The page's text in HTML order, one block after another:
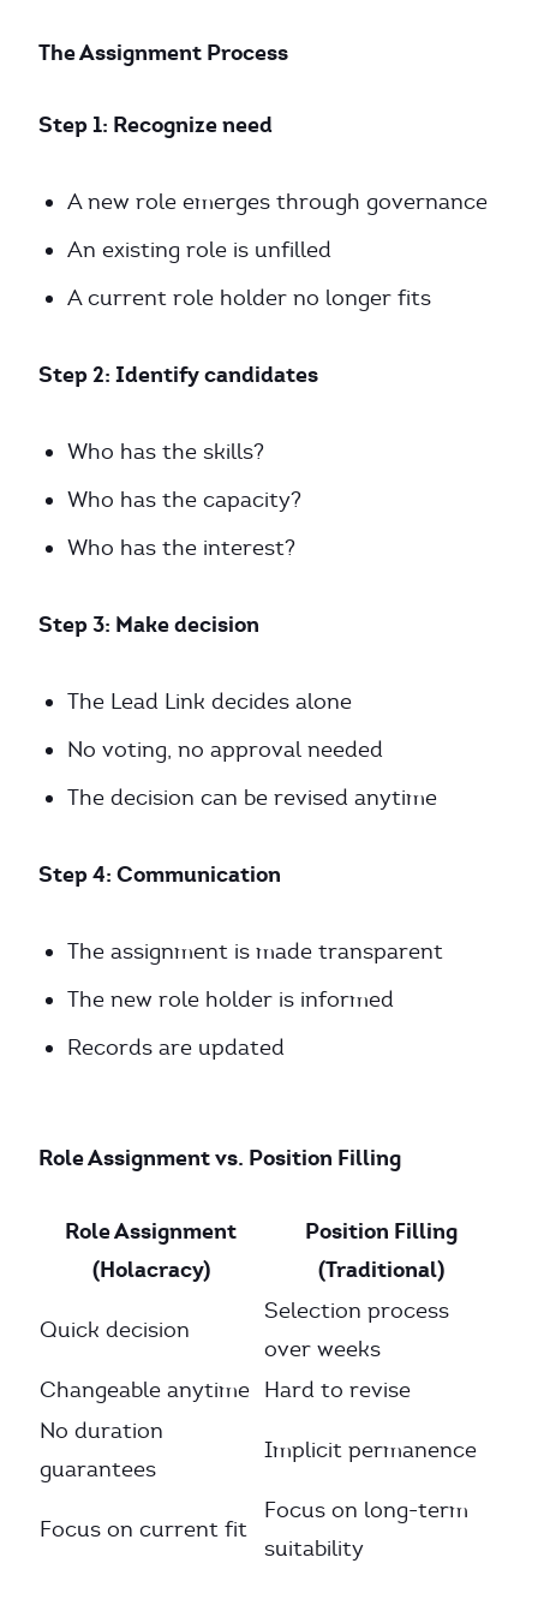
The Assignment Process
Step 1: Recognize need
A new role emerges through governance
An existing role is unfilled
A current role holder no longer fits
Step 2: Identify candidates
Who has the skills?
Who has the capacity?
Who has the interest?
Step 3: Make decision
The Lead Link decides alone
No voting, no approval needed
The decision can be revised anytime
Step 4: Communication
The assignment is made transparent
The new role holder is informed
Records are updated
Role Assignment vs. Position Filling
Role Assignment
(Holacracy)
Position Filling
(Traditional)
Quick decision
Selection process
over weeks
Changeable anytime Hard to revise
No duration
guarantees
Implicit permanence
Focus on current fit
Focus on long-term
suitability